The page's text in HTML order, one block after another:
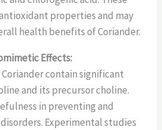
properties and may
health benefits of Coriander.
Effects:
contain significant
and its precursor choline.
in preventing and
Experimental studies